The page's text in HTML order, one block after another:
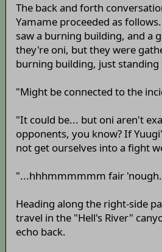
The back and forth
Yamame proceeded as
saw a burning building, and a
they're oni, but they were
burning building, just standing
"Might be connected to the
"It could be... but oni aren't
opponents, you know? If
not get ourselves into a fight
"...hhhmmmmmm fair
Heading along the right-side
travel in the "Hell's River"
echo back.